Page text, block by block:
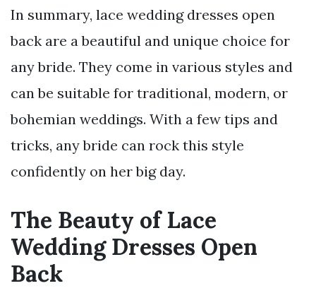
In summary, lace wedding dresses open
back are a beautiful and unique choice for
any bride. They come in various styles and
can be suitable for traditional, modern, or
bohemian weddings. With a few tips and
tricks, any bride can rock this style
confidently on her big day.
The Beauty of Lace
Wedding Dresses Open
Back